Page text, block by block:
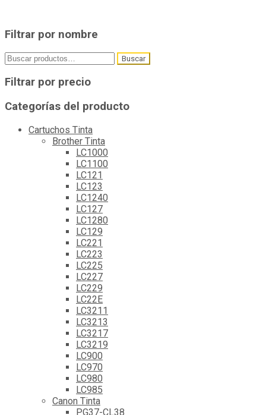
Filtrar por nombre
Buscar
por:
Buscar
Filtrar por precio
Categorías del producto
Cartuchos Tinta
Brother Tinta
LC1000
LC1100
LC121
LC123
LC1240
LC127
LC1280
LC129
LC221
LC223
LC225
LC227
LC229
LC22E
LC3211
LC3213
LC3217
LC3219
LC900
LC970
LC980
LC985
Canon Tinta
PG37-CL38